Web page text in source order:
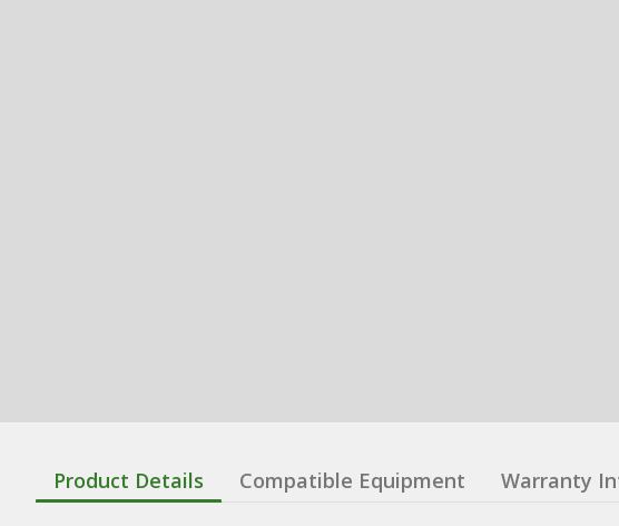
Product Details Compatible Equipment Warranty